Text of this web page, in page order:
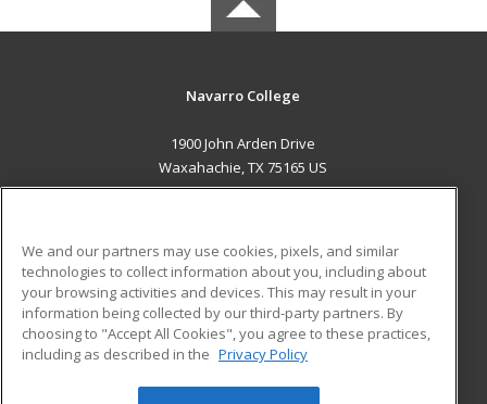
Navarro College
1900 John Arden Drive
Waxahachie, TX 75165 US
ADDITIONAL RESOURCES
Military
Financial Assistance
Help
Student Blog
We and our partners may use cookies, pixels, and similar
technologies to collect information about you, including about
your browsing activities and devices. This may result in your
information being collected by our third-party partners. By
choosing to "Accept All Cookies", you agree to these practices,
including as described in the Privacy Policy